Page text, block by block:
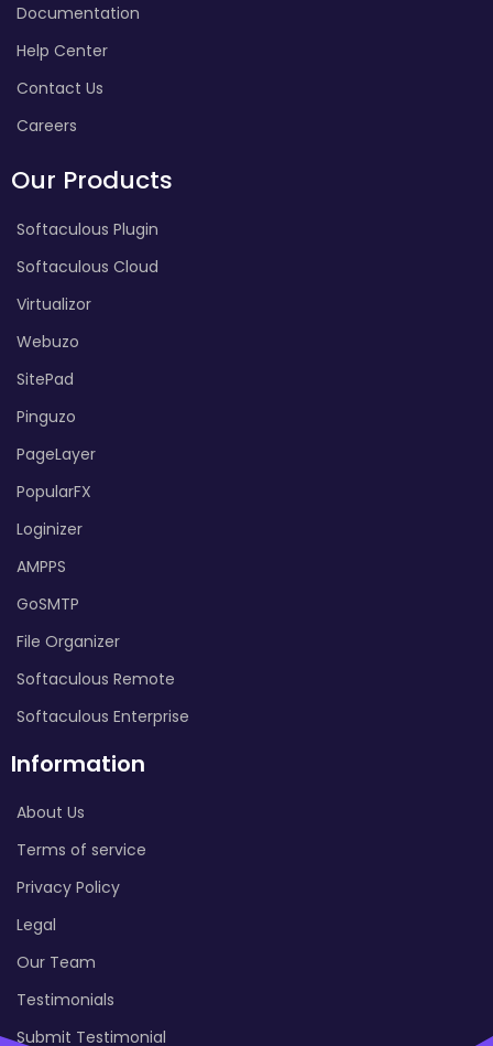
Documentation
Help Center
Contact Us
Careers
Our Products
Softaculous Plugin
Softaculous Cloud
Virtualizor
Webuzo
SitePad
Pinguzo
PageLayer
PopularFX
Loginizer
AMPPS
GoSMTP
File Organizer
Softaculous Remote
Softaculous Enterprise
Information
About Us
Terms of service
Privacy Policy
Legal
Our Team
Testimonials
Submit Testimonial